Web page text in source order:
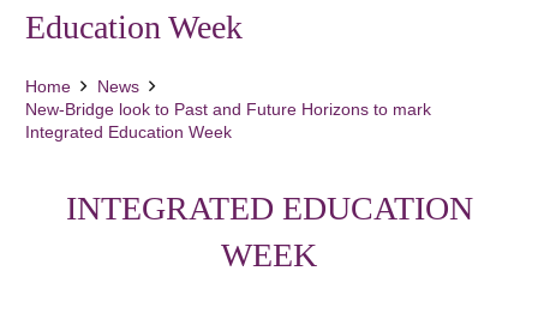
Education Week
Home
News
New-Bridge look to Past and Future Horizons to mark
Integrated Education Week
INTEGRATED EDUCATION
WEEK